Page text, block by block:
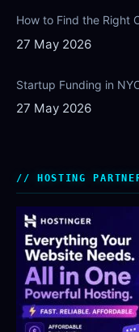
How to Find the Right
27 May 2026
Startup Funding in
27 May 2026
HOSTING